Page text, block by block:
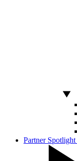
Partner Spotlight